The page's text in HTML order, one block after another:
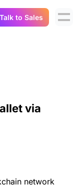
Talk to Sales
via
network